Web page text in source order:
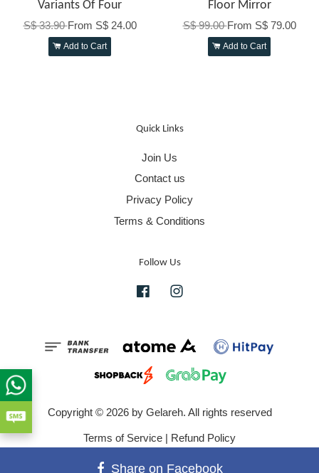
Variants Of Four
S$ 33.90From S$ 24.00
Add to Cart
Floor Mirror
S$ 99.00From S$ 79.00
Add to Cart
Quick Links
Join Us
Contact us
Privacy Policy
Terms & Conditions
Follow Us
Facebook
Copyright © 2026 by Gelareh. All rights reserved
Terms of Service | Refund Policy
Share on Facebook